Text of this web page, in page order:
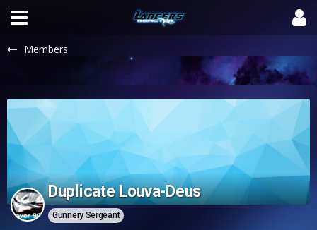
Members
Duplicate Louva-Deus
Gunnery Sergeant